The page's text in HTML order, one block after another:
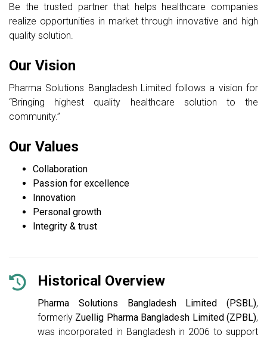
Be the trusted partner that helps healthcare companies
realize opportunities in market through innovative and high
quality solution.
Our Vision
Pharma Solutions Bangladesh Limited follows a vision for
“Bringing highest quality healthcare solution to the
community.”
Our Values
Collaboration
Passion for excellence
Innovation
Personal growth
Integrity & trust
Historical Overview
Pharma Solutions Bangladesh Limited (PSBL),
formerly Zuellig Pharma Bangladesh Limited (ZPBL),
was incorporated in Bangladesh in 2006 to support